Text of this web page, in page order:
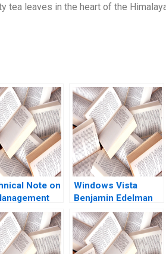
tea leaves in the heart of the
Note on
Fletcher
Newell
Windows Vista
Benjamin Edelman